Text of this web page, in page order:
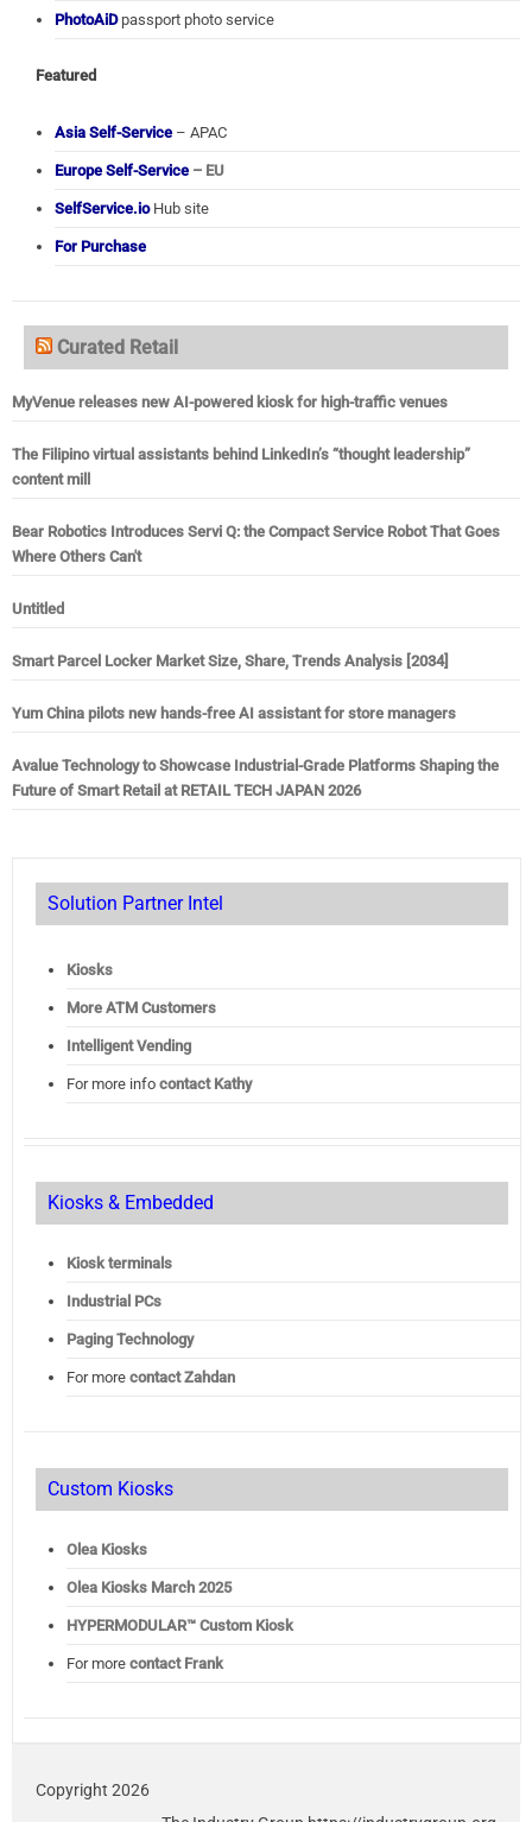
PhotoAiDpassport photo service
Featured
Asia Self-Service – APAC
Europe Self-Service – EU
SelfService.ioHub site
For Purchase
Curated Retail
MyVenue releases new AI-powered kiosk for high-traffic venues
The Filipino virtual assistants behind LinkedIn’s “thought leadership”
content mill
Bear Robotics Introduces Servi Q: the Compact Service Robot That Goes
Where Others Can't
Untitled
Smart Parcel Locker Market Size, Share, Trends Analysis [2034]
Yum China pilots new hands-free AI assistant for store managers
Avalue Technology to Showcase Industrial-Grade Platforms Shaping the
Future of Smart Retail at RETAIL TECH JAPAN 2026
Solution Partner Intel
Kiosks
More ATM Customers
Intelligent Vending
For more info contact Kathy
Kiosks & Embedded
Kiosk terminals
Industrial PCs
Paging Technology
For more contact Zahdan
Custom Kiosks
Olea Kiosks
OleaKiosks March 2025
HYPERMODULAR™ Custom Kiosk
For more contact Frank
Copyright 2026